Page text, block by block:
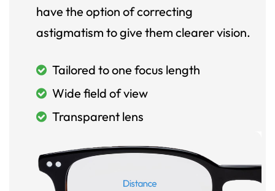
have the option of correcting
astigmatism to give them clearer vision.
Tailored to one focus length
Wide field of view
Transparent lens